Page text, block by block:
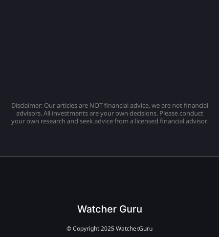
Disclaimer: Our articles are NOT financial advice, we are not financial
advisors. All investments are your own decisions. Please conduct
your own research and seek advice from a licensed financial advisor.
Watcher Guru
© Copyright 2025 Watcher.Guru